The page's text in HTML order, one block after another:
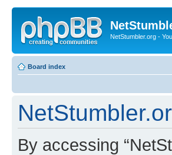
NetStumbler.org -
Board index
By accessing